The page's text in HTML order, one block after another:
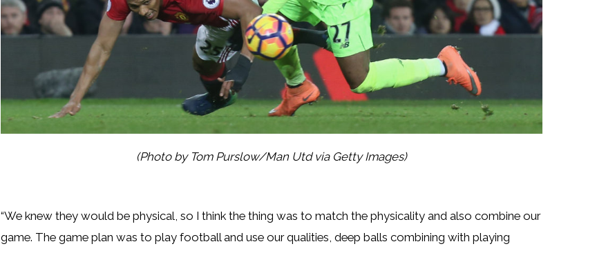
(Photo by Tom Purslow/Man Utd via Getty Images)
“We knew they would be physical, so I think the thing was to match the physicality and also combine our
game. The game plan was to play football and use our qualities, deep balls combining with playing